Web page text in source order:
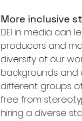
More inclusive
DEI in media can
producers and
diversity of our
backgrounds and
different groups
free from
hiring a diverse